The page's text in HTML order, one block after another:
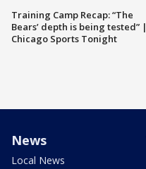
Training Camp Recap: “The
Bears’ depth is being tested” |
Chicago Sports Tonight
News
Local News